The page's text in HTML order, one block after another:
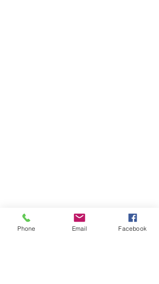
Phone Email Facebook